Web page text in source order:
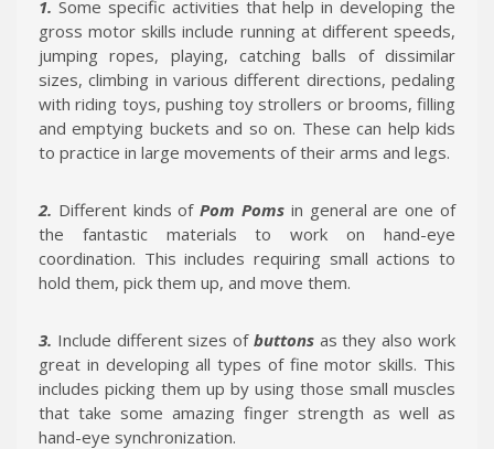
1. Some specific activities that help in developing the
gross motor skills include running at different speeds,
jumping ropes, playing, catching balls of dissimilar
sizes, climbing in various different directions, pedaling
with riding toys, pushing toy strollers or brooms, filling
and emptying buckets and so on. These can help kids
to practice in large movements of their arms and legs.
2. Different kinds ofPom Poms in general are one of
the fantastic materials to work on hand-eye
coordination. This includes requiring small actions to
hold them, pick them up, and move them.
3. Include different sizes of buttonsas they also work
great in developing all types of fine motor skills. This
includes picking them up by using those small muscles
that take some amazing finger strength as well as
hand-eye synchronization.